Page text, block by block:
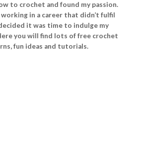
to crochet and found my passion.
in a career that didn’t fulfil
it was time to indulge my
you will find lots of free crochet
fun ideas and tutorials.